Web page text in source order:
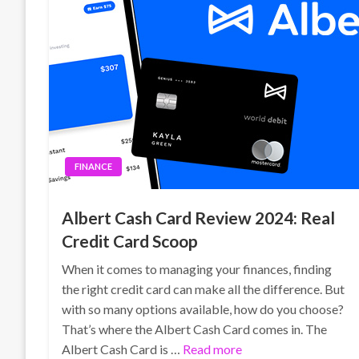
FINANCE
Albert Cash Card Review 2024: Real
Credit Card Scoop
When it comes to managing your finances, finding
the right credit card can make all the difference. But
with so many options available, how do you choose?
That’s where the Albert Cash Card comes in. The
Albert Cash Card is … Read more